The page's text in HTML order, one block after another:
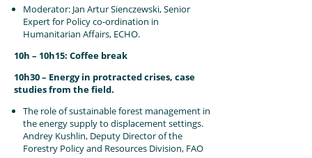
Moderator: Jan Artur Sienczewski, Senior
Expert for Policy co-ordination in
Humanitarian Affairs, ECHO.
10h – 10h15: Coffee break
10h30 – Energy in protracted crises, case
studies from the field.
The role of sustainable forest management in
the energy supply to displacement settings.
Andrey Kushlin, Deputy Director of the
Forestry Policy and Resources Division, FAO